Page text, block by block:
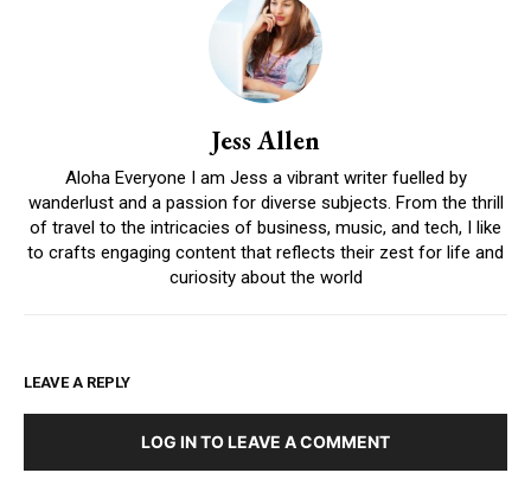
Jess Allen
Aloha Everyone I am Jess a vibrant writer fuelled by
wanderlust and a passion for diverse subjects. From the thrill
of travel to the intricacies of business, music, and tech, I like
to crafts engaging content that reflects their zest for life and
curiosity about the world
LEAVE A REPLY
LOG IN TO LEAVE A COMMENT